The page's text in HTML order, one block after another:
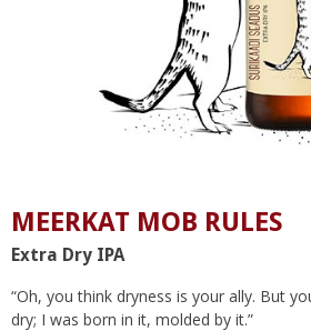
MEERKAT MOB RULES
Extra Dry IPA
“Oh, you think dryness is your ally. But
dry; I was born in it, molded by it.”